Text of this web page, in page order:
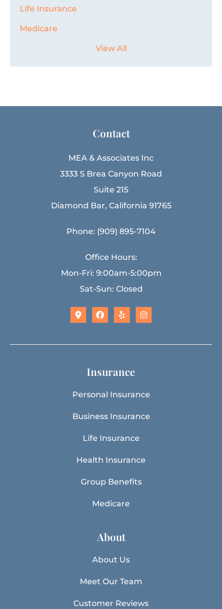
Life Insurance
Medicare
View All
Contact
MEA & Associates Inc
3333 S Brea Canyon Road
Suite 215
Diamond Bar, California 91765
Phone: (909) 895-7104
Office Hours:
Mon-Fri: 9:00am-5:00pm
Sat-Sun: Closed
Insurance
Personal Insurance
Business Insurance
Life Insurance
Health Insurance
Group Benefits
Medicare
About
About Us
Meet Our Team
Customer Reviews